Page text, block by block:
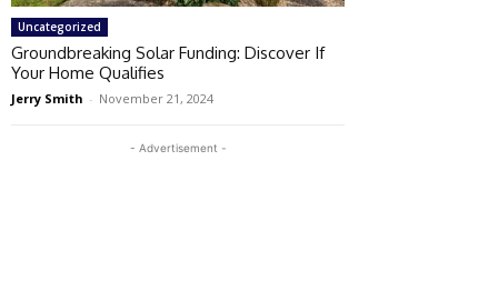
Uncategorized
Groundbreaking Solar Funding: Discover If
Your Home Qualifies
Jerry Smith - November 21, 2024
- Advertisement -